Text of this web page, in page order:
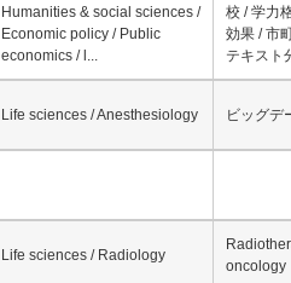
Humanities & social sciences /
Economic policy / Public
economics / l...
校 / 学力
効果 / 市
テキスト
Life sciences / Anesthesiology ビッグデ
Life sciences / Radiology
oncology